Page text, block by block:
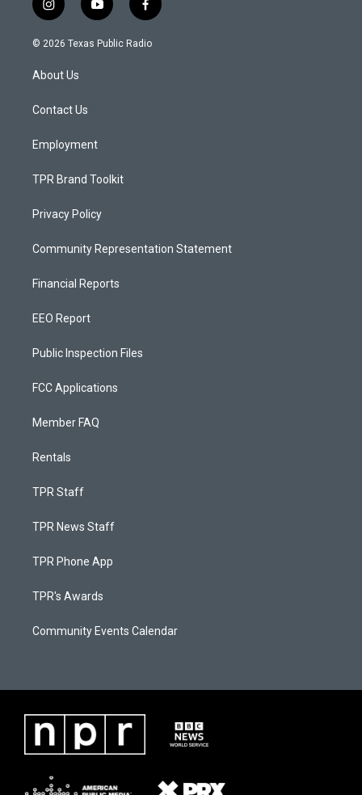
i
n
s
a
g
a
y
o
u
f
a
c
© 2026 Texas Public Radio
About Us
Contact Us
Employment
TPR Brand Toolkit
Privacy Policy
Community Representation Statement
Financial Reports
EEO Report
Public Inspection Files
FCC Applications
Member FAQ
Rentals
TPR Staff
TPR News Staff
TPR Phone App
TPR's Awards
Community Events Calendar